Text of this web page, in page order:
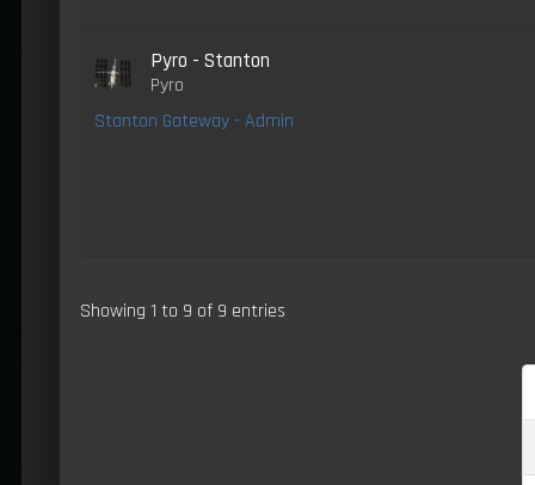
Pyro - Stanton
Pyro
Stanton Gateway - Admin
Showing 1 to 9 of 9 entries